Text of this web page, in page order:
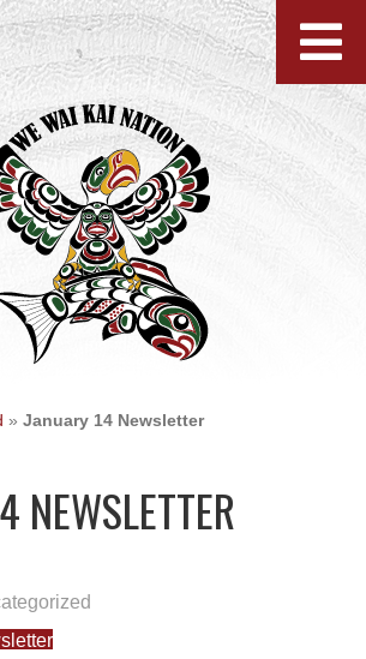
» January 14 Newsletter
NEWSLETTER